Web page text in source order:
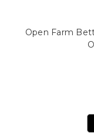
Open Farm